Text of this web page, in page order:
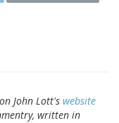
John Lott's website
written in